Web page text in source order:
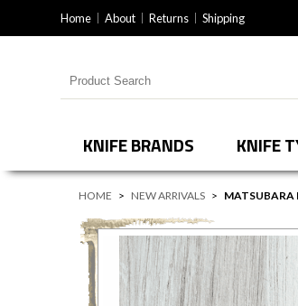
Home About Returns Shipping
Search for products
KNIFE BRANDS KNIFE
HOME > NEW ARRIVALS > MATSUBARA